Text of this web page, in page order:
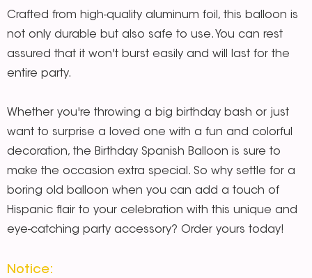
Crafted from high-quality aluminum foil, this balloon is
not only durable but also safe to use. You can rest
assured that it won't burst easily and will last for the
entire party.
Whether you're throwing a big birthday bash or just
want to surprise a loved one with a fun and colorful
decoration, the Birthday Spanish Balloon is sure to
make the occasion extra special. So why settle for a
boring old balloon when you can add a touch of
Hispanic flair to your celebration with this unique and
eye-catching party accessory? Order yours today!
Notice: